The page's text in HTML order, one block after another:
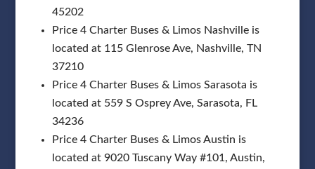
45202
Price 4 Charter Buses & Limos Nashville is
located at 115 Glenrose Ave, Nashville, TN
37210
Price 4 Charter Buses & Limos Sarasota is
located at 559 S Osprey Ave, Sarasota, FL
34236
Price 4 Charter Buses & Limos Austin is
located at 9020 Tuscany Way #101, Austin,